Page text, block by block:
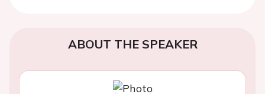
ABOUT THE SPEAKER